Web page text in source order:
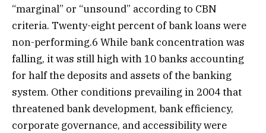
“marginal” or “unsound” according to CBN
criteria. Twenty-eight percent of bank loans were
non-performing.6 While bank concentration was
falling, it was still high with 10 banks accounting
for half the deposits and assets of the banking
system. Other conditions prevailing in 2004 that
threatened bank development, bank efficiency,
corporate governance, and accessibility were